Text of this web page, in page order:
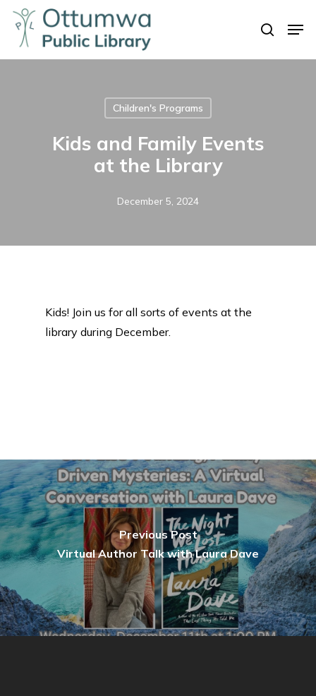
Skip
main
search
Children's Programs
Kids and Family Events
at the Library
December 5, 2024
Kids! Join us for all sorts of events at the
library during December.
Previous Post
Virtual Author Talk with Laura Dave